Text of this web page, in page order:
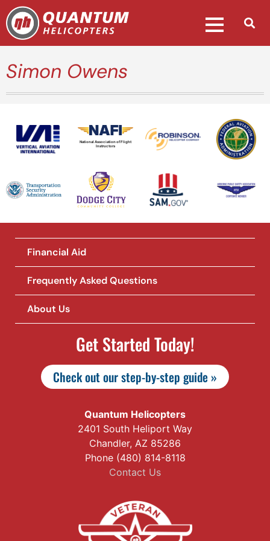
Simon Owens
National Association of Flight
Instructors
Financial Aid
Frequently Asked Questions
About Us
Get Started Today!
Check out our step-by-step guide »
Quantum Helicopters
2401 South Heliport Way
Chandler, AZ 85286
Phone (480) 814-8118
Contact Us